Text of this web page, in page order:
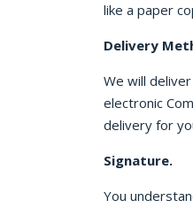
like a paper
Delivery
We will
electronic
delivery for
Signature.
You